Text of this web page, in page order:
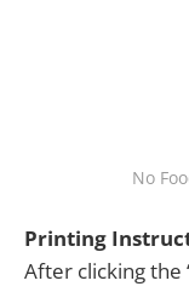
No
Printing
After clicking the